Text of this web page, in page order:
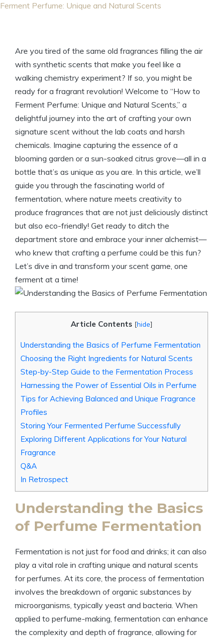
Ferment Perfume: Unique and Natural Scents
Are you tired of the same old fragrances filling the air
with synthetic scents that make you feel like a
walking chemistry experiment? If so, you might be
ready for a fragrant revolution! Welcome to “How to
Ferment Perfume: Unique and Natural Scents,” a
delightful journey into the art of crafting your own
signature scent without the lab coats and harsh
chemicals. Imagine capturing the essence of a
blooming garden or a sun-soaked citrus grove—all in a
bottle that’s as unique as you are. In this article, we’ll
guide you through the fascinating world of
fermentation, where nature meets creativity to
produce fragrances that are not just deliciously distinct
but also eco-friendly! Get ready to ditch the
department store and embrace your inner alchemist—
who knew that crafting a perfume could be this fun?
Let’s dive in and transform your scent game, one
ferment at a time!
Article Contents [hide]
Understanding the Basics of Perfume Fermentation
Choosing the Right Ingredients for Natural Scents
Step-by-Step Guide to the Fermentation Process
Harnessing the Power of Essential Oils in Perfume
Tips for Achieving Balanced and Unique Fragrance
Profiles
Storing Your Fermented Perfume Successfully
Exploring Different Applications for Your Natural
Fragrance
Q&A
In Retrospect
Understanding the Basics
of Perfume Fermentation
Fermentation is not just for food and drinks; it can also
play a vital role in crafting unique and natural scents
for perfumes. At its core, the process of fermentation
involves the breakdown of organic substances by
microorganisms, typically yeast and bacteria. When
applied to perfume-making, fermentation can enhance
the complexity and depth of fragrance, allowing for